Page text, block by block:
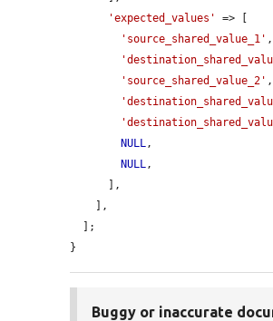
'expected_values'
=> [
'source_shared_value_1' ,
'source_shared_value_2' ,
NULL,
NULL,
}
Buggy or inaccurate